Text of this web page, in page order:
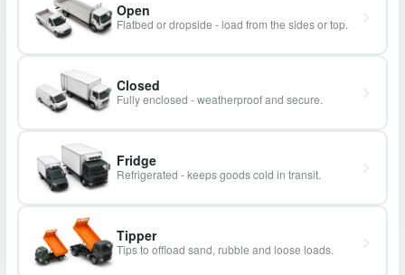
Open
Flatbed or dropside - load from the sides or top.
Closed
Fully enclosed - weatherproof and secure.
Fridge
Refrigerated - keeps goods cold in transit.
Tipper
Tips to offload sand, rubble and loose loads.